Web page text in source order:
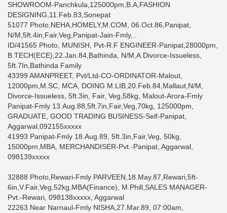
SHOWROOM-Panchkula,125000pm,B.A,FASHION
DESIGNING,11.Feb.83,Sonepat
51077 Photo,NEHA,HOMELY,M.COM, 06.Oct.86,Panipat,
N/M,5ft.4in,Fair,Veg,Panipat-Jain-Fmly,..
ID/41565 Photo, MUNISH, Pvt-R.F ENGINEER-Panipat,28000pm,
B.TECH(ECE),22.Jan.84,Bathinda, N/M,A.Divorce-Issueless,
5ft.7In,Bathinda Family
43399 AMANPREET, Pvt/Ltd-CO-ORDINATOR-Malout,
12000pm,M.SC, MCA, DOING M.LIB,20.Feb.84,Mallaut,N/M,
Divorce-Issueless, 5ft.3in, Fair, Veg,58kg, Malout-Arora-Fmly
Panipat-Fmly 13.Aug.88,5ft.7in,Fair,Veg,70kg, 125000pm,
GRADUATE, GOOD TRADING BUSINESS-Self-Panipat,
Aggarwal,092155xxxxx
41993 Panipat-Fmly 18.Aug.89, 5ft.3in,Fair,Veg, 50kg,
15000pm,MBA, MERCHANDISER-Pvt.-Panipat, Aggarwal,
098139xxxxx
32888 Photo,Rewari-Fmly PARVEEN,18.May.87,Rewari,5ft-
6in,V.Fair,Veg,52kg,MBA(Finance), M.Phill,SALES MANAGER-
Pvt.-Rewari, 098138xxxxx, Aggarwal
22263 Near Narnaul-Fmly NISHA,27.Mar.89, 07:00am,